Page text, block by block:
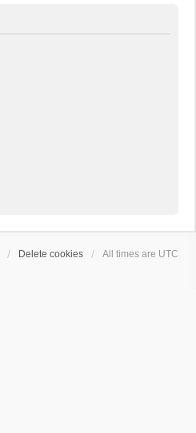
Delete cookies All times are UTC